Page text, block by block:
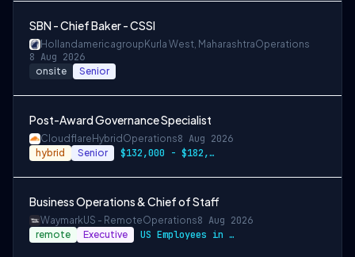
SBN - Chief Baker - CSSI
Hollandamericagroup Kurla West, MaharashtraOperations
8 Aug 2026
onsite Senior
Post-Award Governance Specialist
Cloudflare Hybrid Operations8 Aug 2026
hybrid Senior $132,000 - $182,000
Business Operations & Chief of Staff
WaymarkUS - RemoteOperations8 Aug 2026
remote Executive US Employees in San Francisco/Bay Area, …